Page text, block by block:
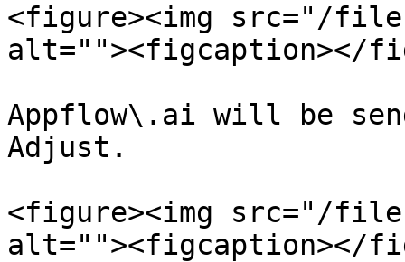
<figure><img src="/files/
alt=""><figcaption></
Appflow\.ai will be
Adjust.
<figure><img src="/files/
alt=""><figcaption></